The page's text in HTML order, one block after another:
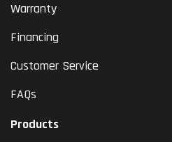
Warranty
Financing
Customer Service
FAQs
Products